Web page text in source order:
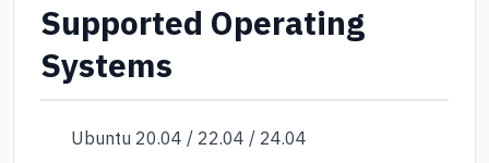
Supported Operating
Systems
Ubuntu 20.04 / 22.04 / 24.04